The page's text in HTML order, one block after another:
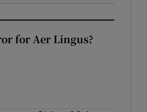
for Aer Lingus?